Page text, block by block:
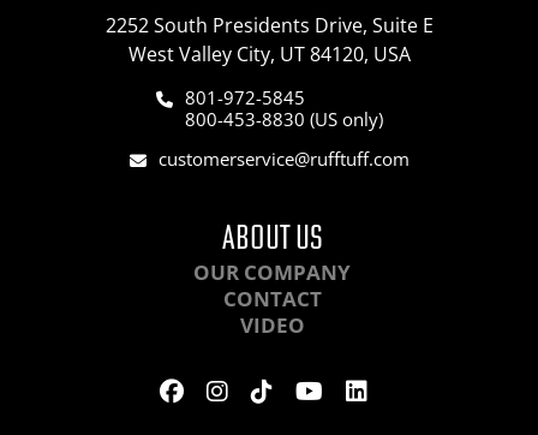
2252 South Presidents Drive, Suite E
West Valley City, UT 84120, USA
801-972-5845
800-453-8830 (US only)
customerservice@rufftuff.com
ABOUT US
OUR COMPANY
CONTACT
VIDEO